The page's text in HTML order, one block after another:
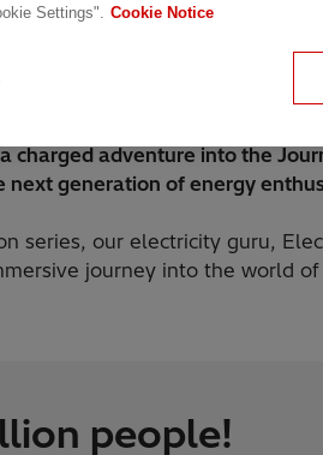
charged adventure into the
next generation of energy
series, our electricity guru,
journey into the world
people!
Settings". Cookie Notice